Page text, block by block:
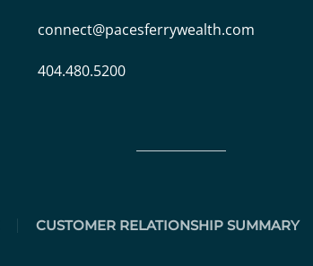
connect@pacesferrywealth.com
404.480.5200
CUSTOMER RELATIONSHIP SUMMARY